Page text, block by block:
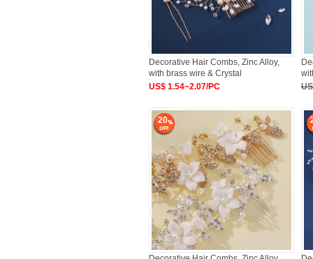
Decorative Hair Combs, Zinc Alloy,
with brass wire & Crystal
US$ 1.54~2.07/PC
20